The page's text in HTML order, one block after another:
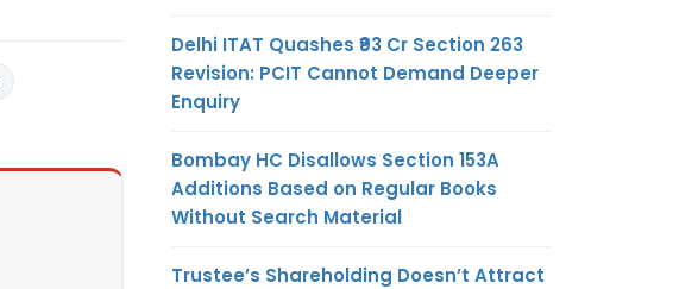
Delhi ITAT Quashes ₹93 Cr Section 263
Revision: PCIT Cannot Demand Deeper
Enquiry
Bombay HC Disallows Section 153A
Additions Based on Regular Books
Without Search Material
Trustee’s Shareholding Doesn’t Attract